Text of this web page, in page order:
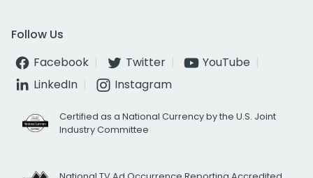
Follow Us
Facebook
Twitter
YouTube
LinkedIn
Instagram
Certified as a National Currency by the U.S. Joint
Industry Committee